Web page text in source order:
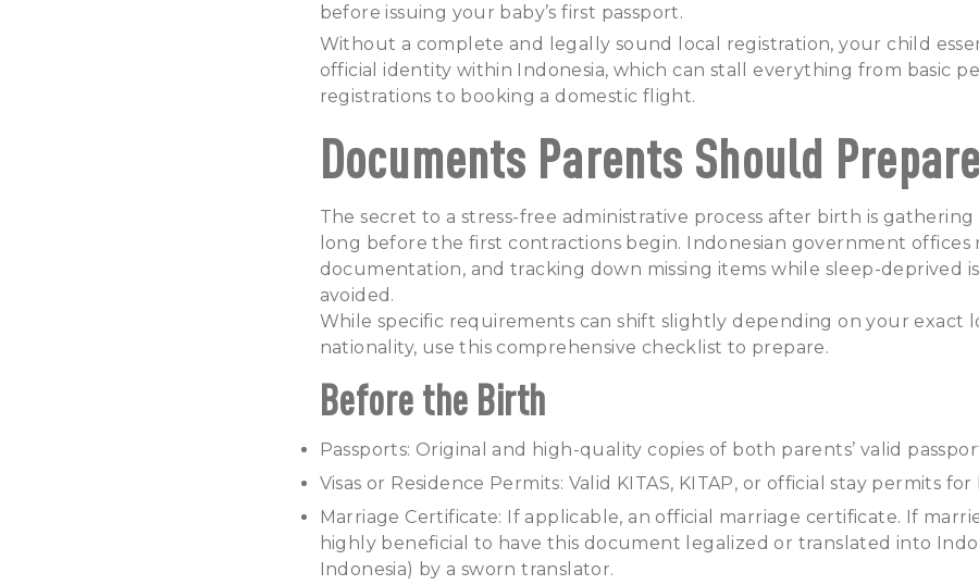
before issuing your baby’s first passport.
Without a complete and legally sound local registration, your child
official identity within Indonesia, which can stall everything from basic
registrations to booking a domestic flight.
Documents Parents Should Prepare
The secret to a stress-free administrative process after birth is
long before the first contractions begin. Indonesian government offices
documentation, and tracking down missing items while sleep-deprived
avoided.
While specific requirements can shift slightly depending on your exact
nationality, use this comprehensive checklist to prepare.
Before the Birth
Passports: Original and high-quality copies of both parents’ valid
Visas or Residence Permits: Valid KITAS, KITAP, or official stay permits
Marriage Certificate: If applicable, an official marriage certificate. If
highly beneficial to have this document legalized or translated into
Indonesia) by a sworn translator.